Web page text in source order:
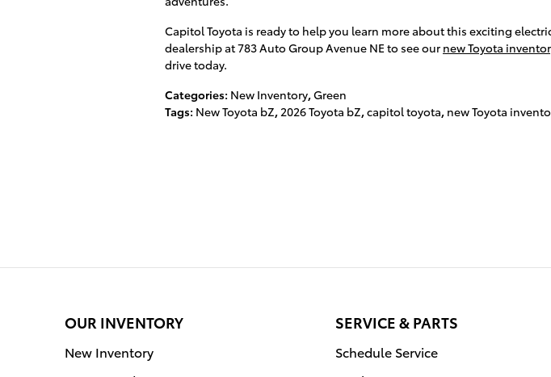
Capitol Toyota is ready to help you learn more about this exciting
dealership at 783 Auto Group Avenue NE to see our new Toyota
drive today.
Categories: New Inventory,Green
Tags: New Toyota bZ,2026 Toyota bZ,capitol toyota, new Toyota
OUR INVENTORY
New Inventory
SERVICE & PARTS
Schedule Service